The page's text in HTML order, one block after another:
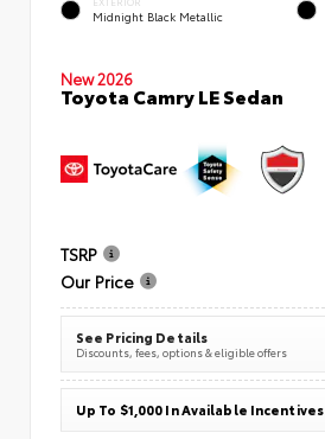
Midnight Black Metallic
New 2026
Toyota Camry LE Sedan
TSRP
Our Price
See Pricing Details
Discounts, fees, options & eligible offers
Up To $1,000 In Available Incentives